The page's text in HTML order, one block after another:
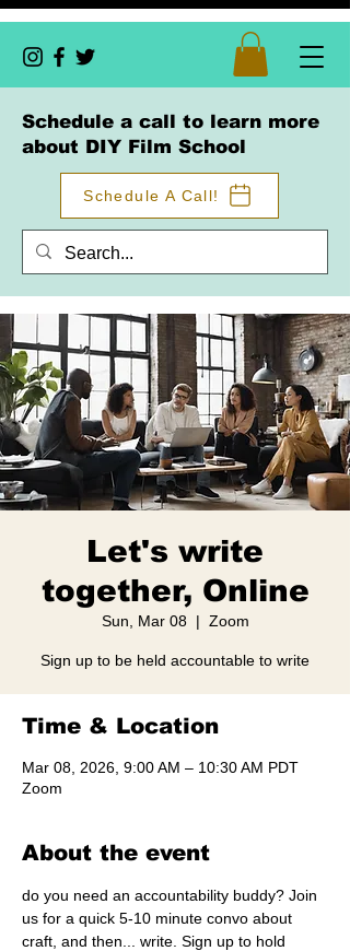
Schedule a call to learn more
about DIY Film School
Schedule A Call!
Let's write
together, Online
Sun, Mar 08
  |
Zoom
Sign up to be held accountable to write
Time & Location
Mar 08, 2026, 9:00 AM – 10:30 AM PDT
Zoom
About the event
do you need an accountability buddy? Join
us for a quick 5-10 minute convo about
craft, and then... write. Sign up to hold